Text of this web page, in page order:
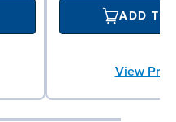
ADD TO
View